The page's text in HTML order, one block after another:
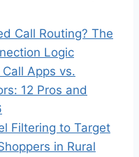
Call Routing? The
Logic
Apps vs.
12 Pros and
Filtering to Target
in Rural